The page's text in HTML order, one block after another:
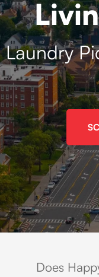
Laundry
Aerial view of Livingston,
Does